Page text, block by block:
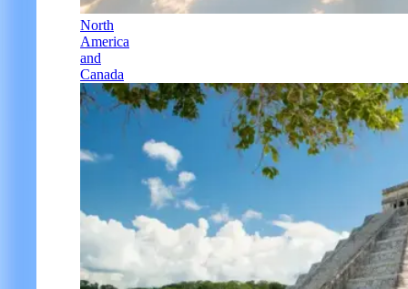
North
America
and
Canada